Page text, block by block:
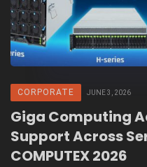
CORPORATE JUNE 3, 2026
Giga Computing
Support Across
COMPUTEX 2026